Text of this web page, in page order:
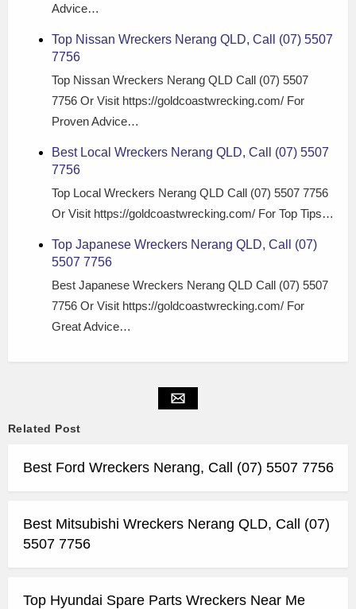
Advice…
Top Nissan Wreckers Nerang QLD, Call (07) 5507
7756
Top Nissan Wreckers Nerang QLD Call (07) 5507
7756 Or Visit https://goldcoastwrecking.com/ For
Proven Advice…
Best Local Wreckers Nerang QLD, Call (07) 5507
7756
Top Local Wreckers Nerang QLD Call (07) 5507 7756
Or Visit https://goldcoastwrecking.com/ For Top Tips…
Top Japanese Wreckers Nerang QLD, Call (07)
5507 7756
Best Japanese Wreckers Nerang QLD Call (07) 5507
7756 Or Visit https://goldcoastwrecking.com/ For
Great Advice…
Related Post
Best Ford Wreckers Nerang, Call (07) 5507 7756
Best Mitsubishi Wreckers Nerang QLD, Call (07)
5507 7756
Top Hyundai Spare Parts Wreckers Near Me